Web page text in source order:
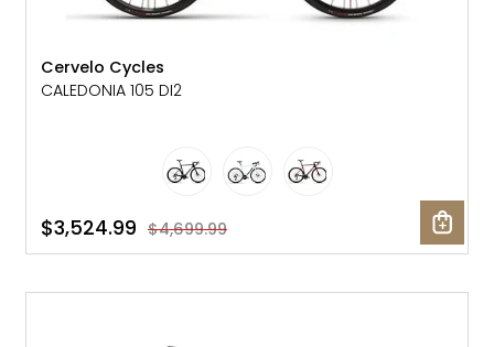
Cervelo Cycles
CALEDONIA 105 DI2
$3,524.99 $4,699.99